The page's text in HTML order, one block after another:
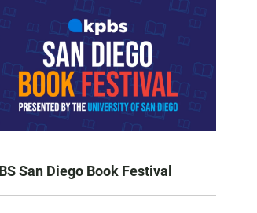
San Diego Book Festival